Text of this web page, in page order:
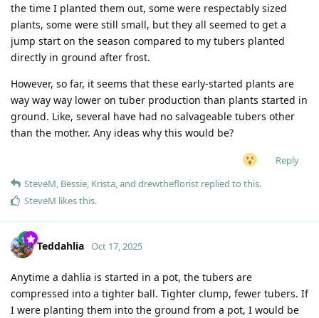
the time I planted them out, some were respectably sized
plants, some were still small, but they all seemed to get a
jump start on the season compared to my tubers planted
directly in ground after frost.
However, so far, it seems that these early-started plants are
way way way lower on tuber production than plants started in
ground. Like, several have had no salvageable tubers other
than the mother. Any ideas why this would be?
Reply
SteveM, Bessie, Krista, and drewtheflorist replied to this.
SteveM likes this.
Teddahlia Oct 17, 2025
Anytime a dahlia is started in a pot, the tubers are
compressed into a tighter ball. Tighter clump, fewer tubers. If
I were planting them into the ground from a pot, I would be